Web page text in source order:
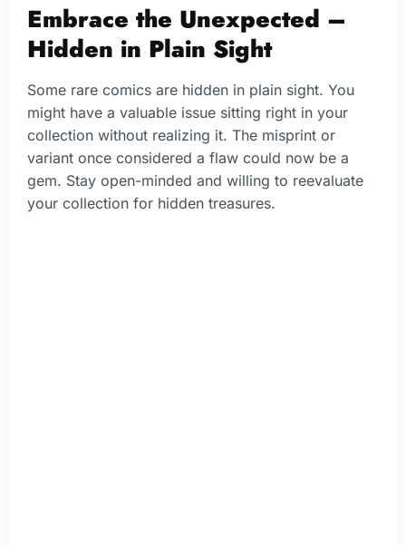
Embrace the Unexpected –
Hidden in Plain Sight
Some rare comics are hidden in plain sight. You
might have a valuable issue sitting right in your
collection without realizing it. The misprint or
variant once considered a flaw could now be a
gem. Stay open-minded and willing to reevaluate
your collection for hidden treasures.